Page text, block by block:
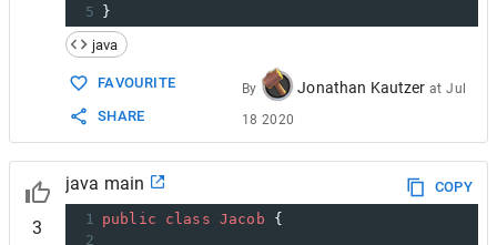
5
}
java
FAVOURITE
SHARE
By Jonathan Kautzer atJul
18 2020
3
java main
COPY
1 public class Jacob {
2